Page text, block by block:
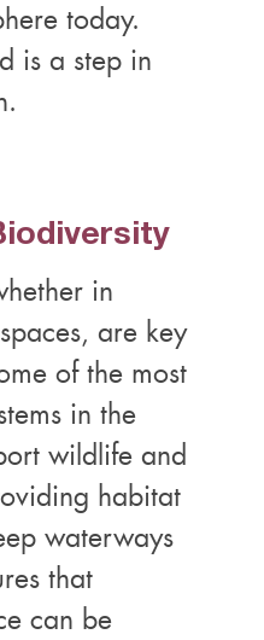
today.
is a step in
in
are key
of the most
in the
wildlife and
habitat
waterways
that
can be